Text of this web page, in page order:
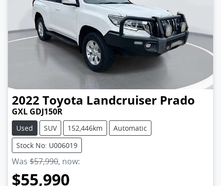
2022 Toyota Landcruiser Prado
GXL GDJ150R
Used SUV 152,446km
Automatic
Stock No: U006019
Was $57,990, now:
$55,990